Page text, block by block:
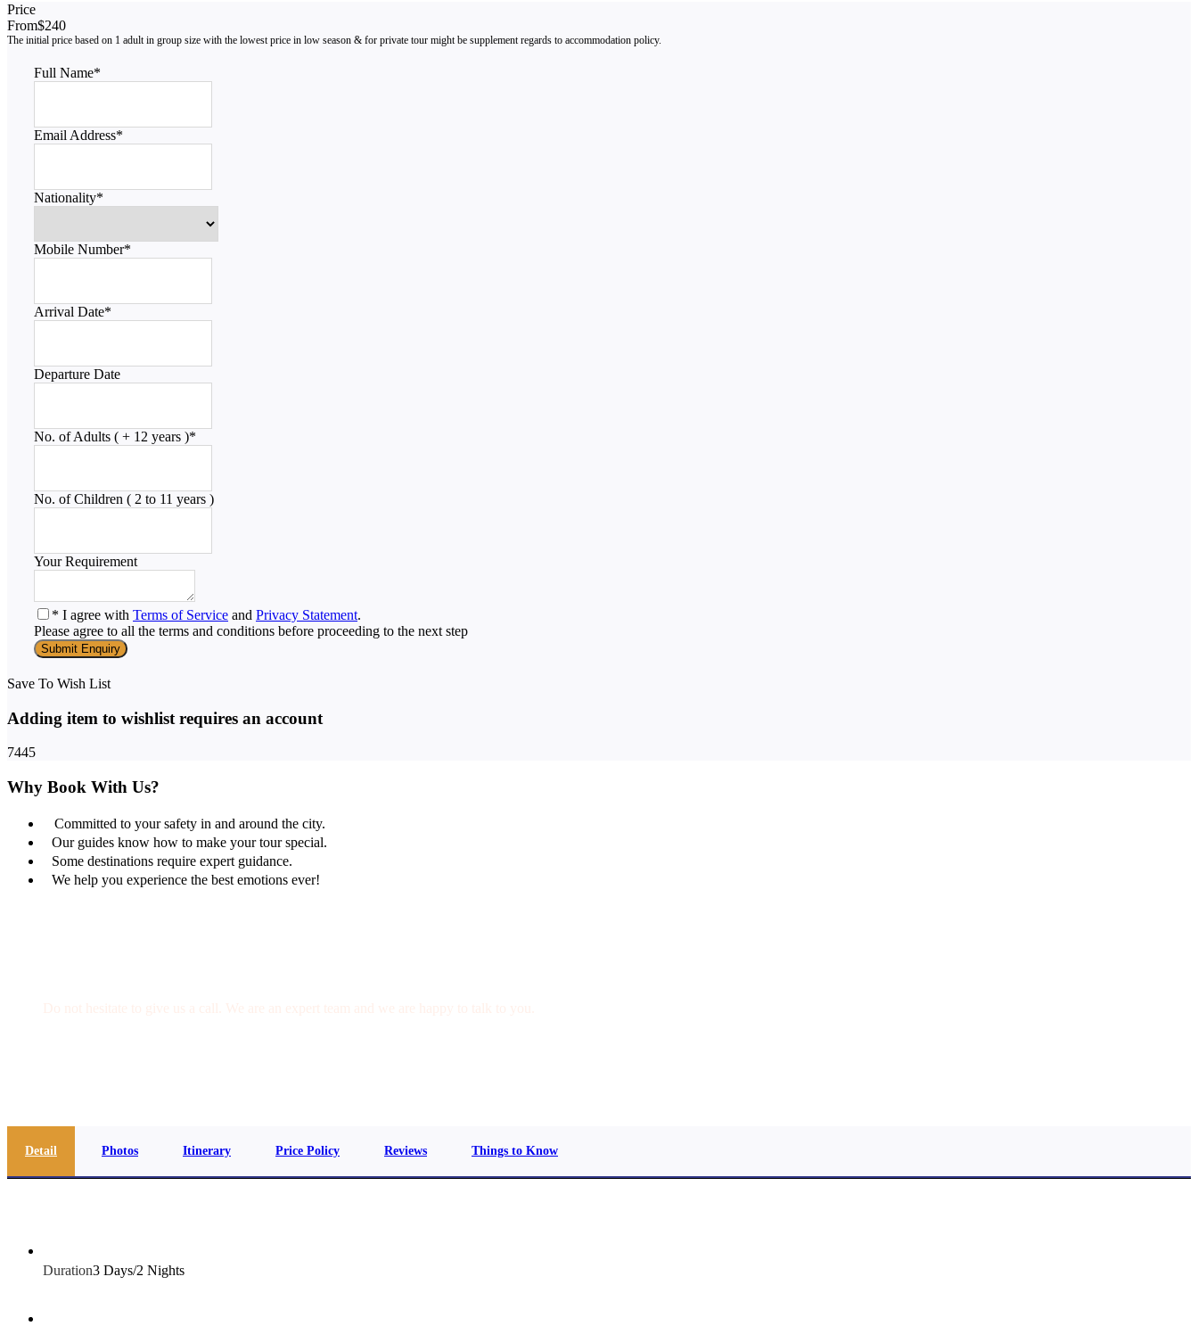
Price
From$240
Full Name*
Email Address*
Nationality*
Mobile Number*
Arrival Date*
Departure Date
No. of Adults ( + 12 years )*
No. of Children ( 2 to 11 years )
Your Requirement
* I agree with Terms of Service and Privacy Statement.
Please agree to all the terms and conditions before proceeding to the next step
Save To Wish List
Adding item to wishlist requires an account
7445
Why Book With Us?
Committed to your safety in and around the city.
Our guides know how to make your tour special.
Some destinations require expert guidance.
We help you experience the best emotions ever!
Detail Photos Itinerary Price Policy Reviews Things to Know
Duration3 Days/2 Nights